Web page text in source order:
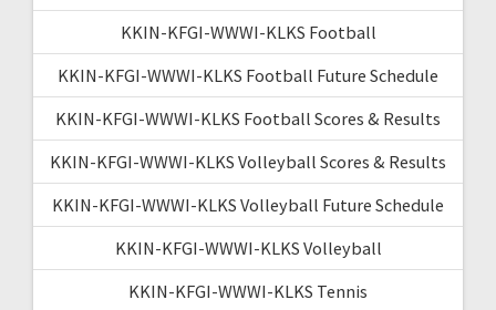
KKIN-KFGI-WWWI-KLKS Football
KKIN-KFGI-WWWI-KLKS Football Future Schedule
KKIN-KFGI-WWWI-KLKS Football Scores & Results
KKIN-KFGI-WWWI-KLKS Volleyball Scores & Results
KKIN-KFGI-WWWI-KLKS Volleyball Future Schedule
KKIN-KFGI-WWWI-KLKS Volleyball
KKIN-KFGI-WWWI-KLKS Tennis